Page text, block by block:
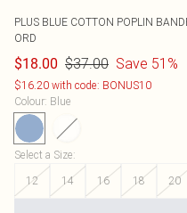
PLUS BLUE COTTON POPLIN
ORD
$18.00 $37.00 Save 51%
$16.20 with code: BONUS10
Colour: Blue
Select a Size:
12
14 16 18 20